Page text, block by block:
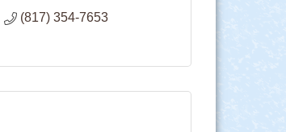
(817) 354-7653